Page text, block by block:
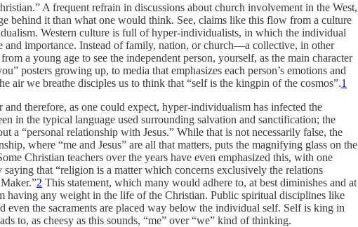
A frequent refrain in discussions about church involvement in the West,
behind it than what one would think. See, claims like this flow from a culture
Western culture is full of hyper-individualists, in which the individual
and importance. Instead of family, nation, or church—a collective, in other
a young age to see the independent person, yourself, as the main character
posters growing up, to media that emphasizes each person’s emotions and
air we breathe disciples us to think that “self is the kingpin of the cosmos”.1
and therefore, as one could expect, hyper-individualism has infected the
in the typical language used surrounding salvation and sanctification; the
a “personal relationship with Jesus.” While that is not necessarily false, the
where “me and Jesus” are all that matters, puts the magnifying glass on the
Christian teachers over the years have even emphasized this, with one
that “religion is a matter which concerns exclusively the relations
2 This statement, which many would adhere to, at best diminishes and at
having any weight in the life of the Christian. Public spiritual disciplines like
even the sacraments are placed way below the individual self. Self is king in
to, as cheesy as this sounds, “me” over “we” kind of thinking.